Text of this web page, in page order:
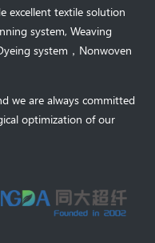
excellent textile solution
system, Weaving
system ， Nonwoven
we are always committed
optimization of our